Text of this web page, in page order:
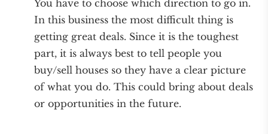
You have to choose which direction to go in.
In this business the most difficult thing is
getting great deals. Since it is the toughest
part, it is always best to tell people you
buy/sell houses so they have a clear picture
of what you do. This could bring about deals
or opportunities in the future.